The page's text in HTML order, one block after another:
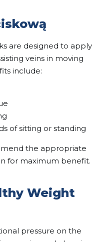
are designed to apply
veins in moving
include:
of sitting or standing
the appropriate
for maximum benefit.
Weight
pressure on the